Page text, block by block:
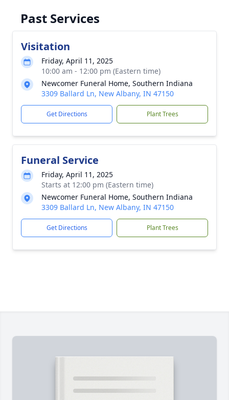
Past Services
Visitation
Friday, April 11, 2025
10:00 am - 12:00 pm (Eastern time)
Newcomer Funeral Home, Southern Indiana
3309 Ballard Ln, New Albany, IN 47150
Get Directions Plant Trees
Funeral Service
Friday, April 11, 2025
Starts at 12:00 pm (Eastern time)
Newcomer Funeral Home, Southern Indiana
3309 Ballard Ln, New Albany, IN 47150
Get Directions Plant Trees